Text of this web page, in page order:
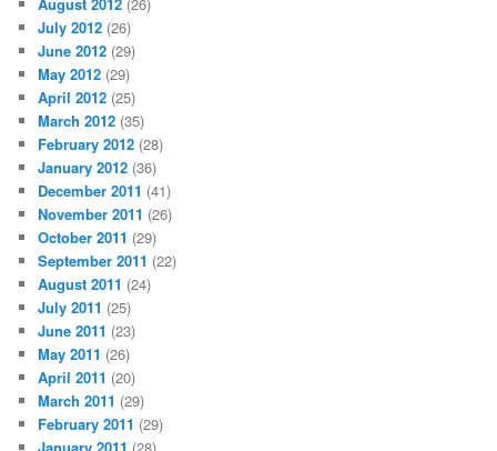
July 2012 (26)
June 2012 (29)
May 2012 (29)
April 2012 (25)
March 2012 (35)
February 2012 (28)
January 2012 (36)
December 2011 (41)
November 2011 (26)
October 2011 (29)
September 2011 (22)
August 2011 (24)
July 2011 (25)
June 2011 (23)
May 2011 (26)
April 2011 (20)
March 2011 (29)
February 2011 (29)
January 2011 (28)